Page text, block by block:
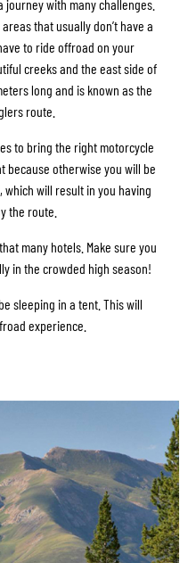
journey with many challenges.
that usually don’t have a
to ride offroad on your
creeks and the east side of
long and is known as the
route.
to bring the right motorcycle
because otherwise you will be
will result in you having
the route.
many hotels. Make sure you
in the crowded high season!
sleeping in a tent. This will
experience.